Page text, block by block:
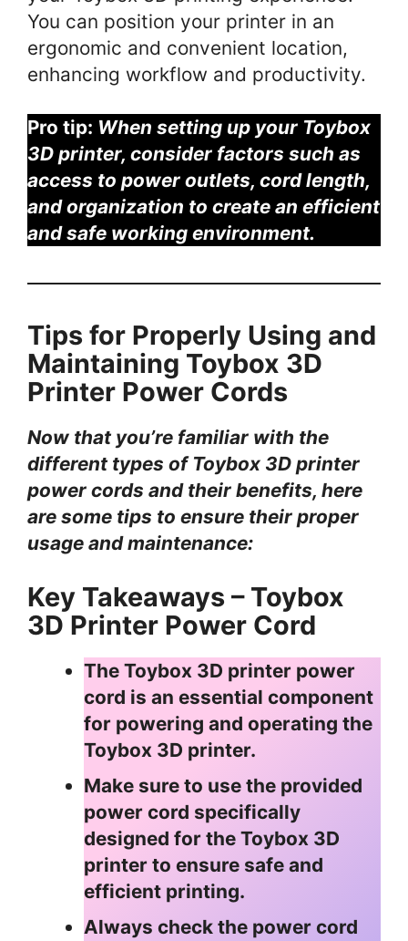
You can position your printer in an
ergonomic and convenient location,
enhancing workflow and productivity.
Pro tip: When setting up your Toybox
3D printer, consider factors such as
access to power outlets, cord length,
and organization to create an efficient
and safe working environment.
Tips for Properly Using and
Maintaining Toybox 3D
Printer Power Cords
Now that you’re familiar with the
different types of Toybox 3D printer
power cords and their benefits, here
are some tips to ensure their proper
usage and maintenance:
Key Takeaways – Toybox
3D Printer Power Cord
The Toybox 3D printer power
cord is an essential component
for powering and operating the
Toybox 3D printer.
Make sure to use the provided
power cord specifically
designed for the Toybox 3D
printer to ensure safe and
efficient printing.
Always check the power cord